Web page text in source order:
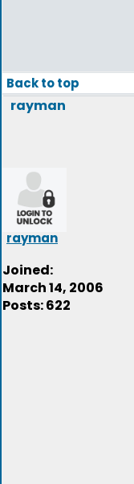
Back to top
rayman
rayman
Joined:
March 14, 2006
Posts: 622